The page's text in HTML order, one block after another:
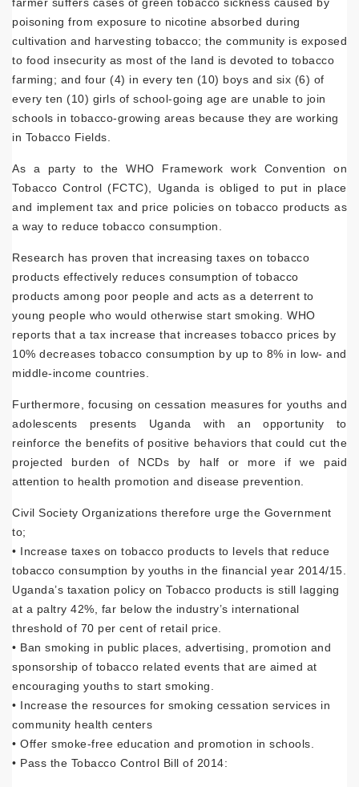
poisoning from exposure to nicotine absorbed during
cultivation and harvesting tobacco; the community is exposed
to food insecurity as most of the land is devoted to tobacco
farming; and four (4) in every ten (10) boys and six (6) of
every ten (10) girls of school-going age are unable to join
schools in tobacco-growing areas because they are working
in Tobacco Fields.
As a party to the WHO Framework work Convention on
Tobacco Control (FCTC), Uganda is obliged to put in place
and implement tax and price policies on tobacco products as
a way to reduce tobacco consumption.
Research has proven that increasing taxes on tobacco
products effectively reduces consumption of tobacco
products among poor people and acts as a deterrent to
young people who would otherwise start smoking. WHO
reports that a tax increase that increases tobacco prices by
10% decreases tobacco consumption by up to 8% in low- and
middle-income countries.
Furthermore, focusing on cessation measures for youths and
adolescents presents Uganda with an opportunity to
reinforce the benefits of positive behaviors that could cut the
projected burden of NCDs by half or more if we paid
attention to health promotion and disease prevention.
Civil Society Organizations therefore urge the Government
to;
• Increase taxes on tobacco products to levels that reduce
tobacco consumption by youths in the financial year 2014/15.
Uganda’s taxation policy on Tobacco products is still lagging
at a paltry 42%, far below the industry’s international
threshold of 70 per cent of retail price.
• Ban smoking in public places, advertising, promotion and
sponsorship of tobacco related events that are aimed at
encouraging youths to start smoking.
• Increase the resources for smoking cessation services in
community health centers
• Offer smoke-free education and promotion in schools.
• Pass the Tobacco Control Bill of 2014: